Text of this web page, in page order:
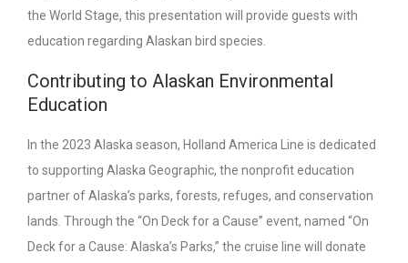
the World Stage, this presentation will provide guests with
education regarding Alaskan bird species.
Contributing to Alaskan Environmental
Education
In the 2023 Alaska season, Holland America Line is dedicated
to supporting Alaska Geographic, the nonprofit education
partner of Alaska’s parks, forests, refuges, and conservation
lands. Through the “On Deck for a Cause” event, named “On
Deck for a Cause: Alaska’s Parks,” the cruise line will donate